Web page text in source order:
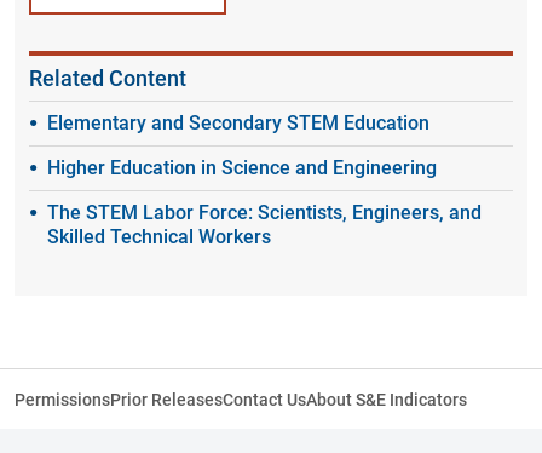
Related Content
Elementary and Secondary STEM Education
Higher Education in Science and Engineering
The STEM Labor Force: Scientists, Engineers, and
Skilled Technical Workers
PermissionsPrior ReleasesContact UsAbout S&E Indicators